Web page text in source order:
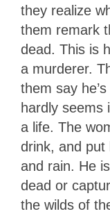
they realize
them remark
dead. This is
a murderer.
them say
hardly seems
a life. The
drink, and put
and rain. He
dead or
the wilds of